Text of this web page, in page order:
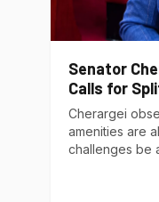
Senator
Calls for
Cherargei
amenities are
challenges be